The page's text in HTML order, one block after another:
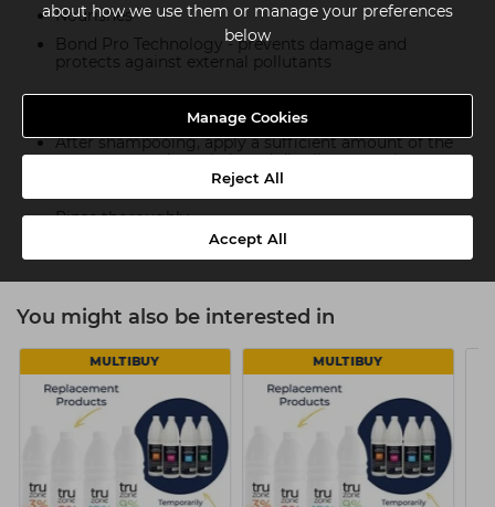
about how we use them or manage your preferences
below
Manage Cookies
Reject All
Accept All
Nourishes
Bond Pro Technology - prevents damage and
protects against external pollutants
How To Use
After shampooing, apply a sufficient amount of the
treatment to damp hair and distribute evenly
Rinse thoroughly
You might also be interested in
MULTIBUY MULTIBUY